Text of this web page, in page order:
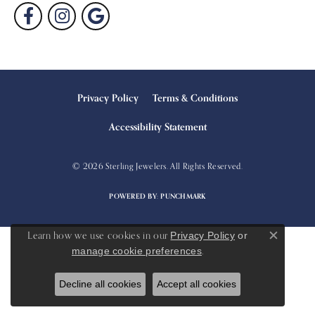
Privacy Policy Terms & Conditions
Accessibility Statement
© 2026 Sterling Jewelers. All Rights Reserved.
POWERED BY:PUNCHMARK
Learn how we use cookies in our Privacy Policyor
manage cookie preferences.
Decline all cookies Accept all cookies